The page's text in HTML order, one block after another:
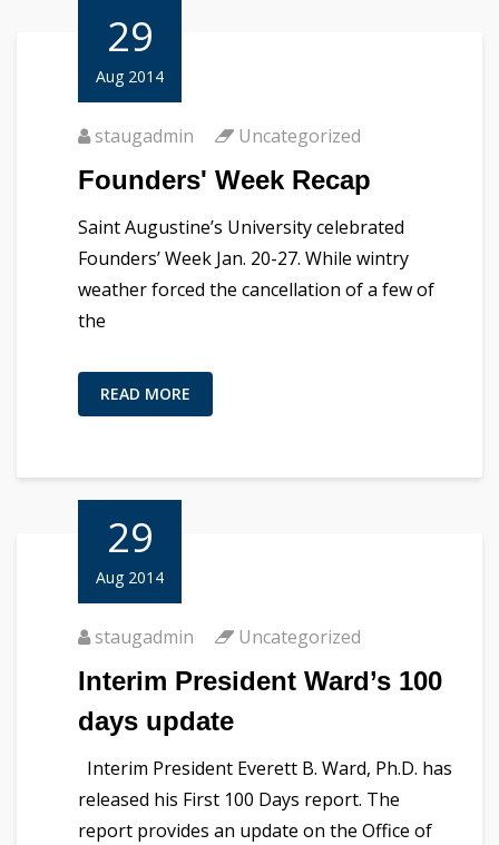
29
Aug 2014
staugadmin Uncategorized
Founders' Week Recap
Saint Augustine’s University celebrated
Founders’ Week Jan. 20-27. While wintry
weather forced the cancellation of a few of
the
READ MORE
29
Aug 2014
staugadmin Uncategorized
Interim President Ward’s 100
days update
Interim President Everett B. Ward, Ph.D. has
released his First 100 Days report. The
report provides an update on the Office of